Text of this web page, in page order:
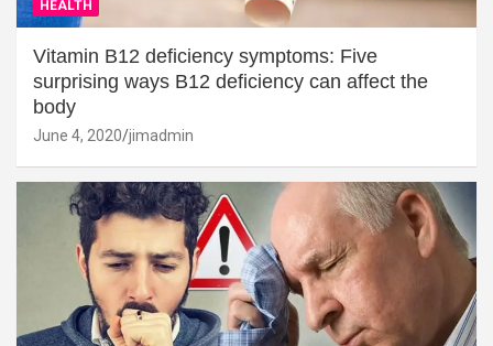
HEALTH
Vitamin B12 deficiency symptoms: Five
surprising ways B12 deficiency can affect the
body
June 4, 2020 jimadmin